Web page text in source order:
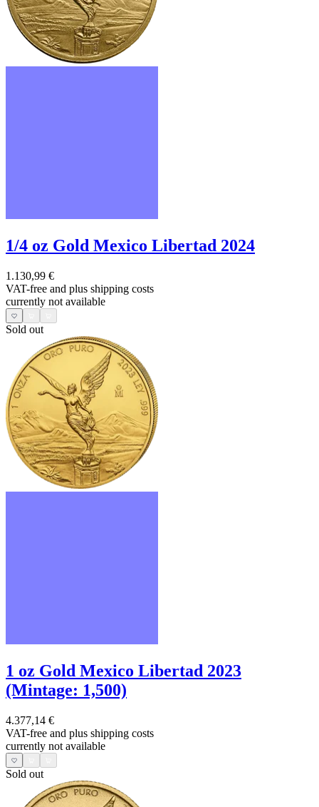
1/4 oz Gold Mexico Libertad 2024
1.130,99 €
VAT-free and plus shipping costs
currently not available
Sold out
1 oz Gold Mexico Libertad 2023
(Mintage: 1,500)
4.377,14 €
VAT-free and plus shipping costs
currently not available
Sold out